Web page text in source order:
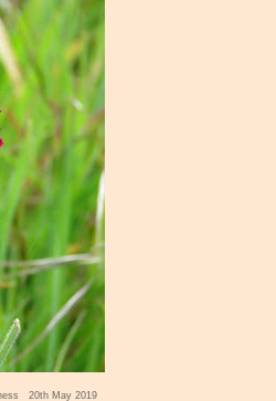
20th May 2019